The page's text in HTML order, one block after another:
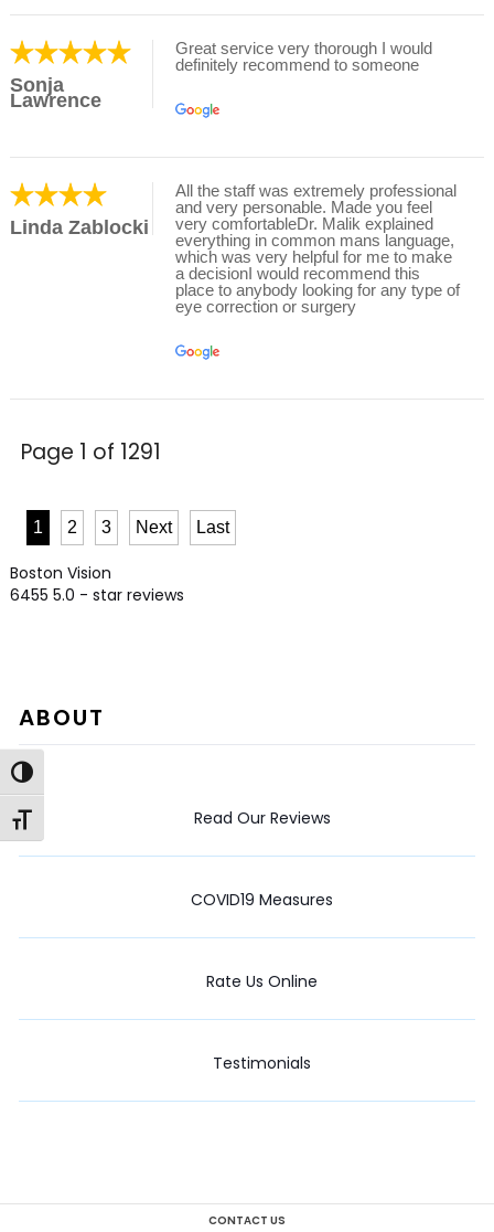
Toggle High Contrast
Toggle Font size
Sonja
Lawrence
Great service very thorough I would
definitely recommend to someone
Linda Zablocki
All the staff was extremely professional
and very personable. Made you feel
very comfortableDr. Malik explained
everything in common mans language,
which was very helpful for me to make
a decisionI would recommend this
place to anybody looking for any type of
eye correction or surgery
Page 1 of 1291
1 2 3 Next Last
Boston Vision
6455 5.0 - star reviews
ABOUT
Read Our Reviews
COVID19 Measures
Rate Us Online
Testimonials
CONTACT US